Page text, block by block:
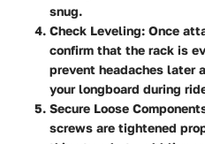
snug.
Check Leveling: Once
confirm that the rack is
prevent headaches later
your longboard during
Secure Loose
screws are tightened